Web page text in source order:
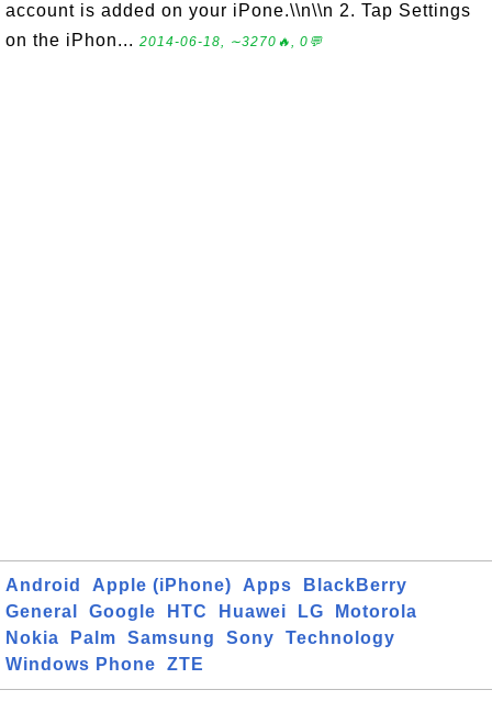
account is added on your iPone.\\n\\n 2. Tap Settings
on the iPhon... 2014-06-18, ∼3270🔥, 0💬
Android Apple (iPhone) Apps
BlackBerry
General
Google HTC Huawei LG
Motorola
Nokia
Palm Samsung Sony
Technology
Windows Phone
ZTE